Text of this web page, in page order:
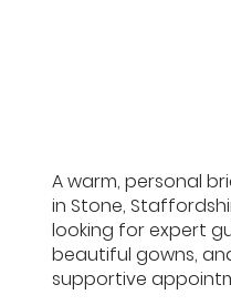
A warm, personal
in Stone,
looking for expert
beautiful gowns,
supportive